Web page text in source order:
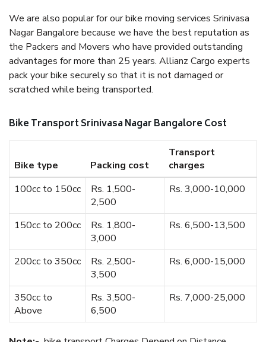
We are also popular for our bike moving services Srinivasa
Nagar Bangalore because we have the best reputation as
the Packers and Movers who have provided outstanding
advantages for more than 25 years. Allianz Cargo experts
pack your bike securely so that it is not damaged or
scratched while being transported.
Bike Transport Srinivasa Nagar Bangalore Cost
Bike type Packing cost
Transport
charges
100cc to 150cc
Rs. 1,500-
2,500
Rs. 3,000-10,000
150cc to 200cc
Rs. 1,800-
3,000
Rs. 6,500-13,500
200cc to 350cc
Rs. 2,500-
3,500
Rs. 6,000-15,000
350cc to
Above
Rs. 3,500-
6,500
Rs. 7,000-25,000